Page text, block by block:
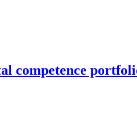
competence